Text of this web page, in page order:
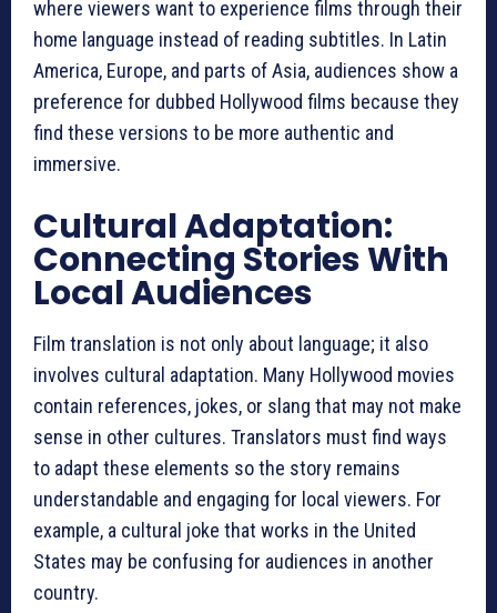
where viewers want to experience films through their
home language instead of reading subtitles. In Latin
America, Europe, and parts of Asia, audiences show a
preference for dubbed Hollywood films because they
find these versions to be more authentic and
immersive.
Cultural Adaptation:
Connecting Stories With
Local Audiences
Film translation is not only about language; it also
involves cultural adaptation. Many Hollywood movies
contain references, jokes, or slang that may not make
sense in other cultures. Translators must find ways
to adapt these elements so the story remains
understandable and engaging for local viewers. For
example, a cultural joke that works in the United
States may be confusing for audiences in another
country.